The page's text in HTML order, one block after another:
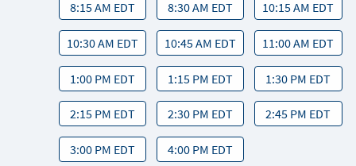
8:15 AM EDT 8:30 AM EDT 10:15 AM EDT
10:30 AM EDT 10:45 AM EDT 11:00 AM EDT
1:00 PM EDT 1:15 PM EDT 1:30 PM EDT
2:15 PM EDT 2:30 PM EDT 2:45 PM EDT
3:00 PM EDT 4:00 PM EDT